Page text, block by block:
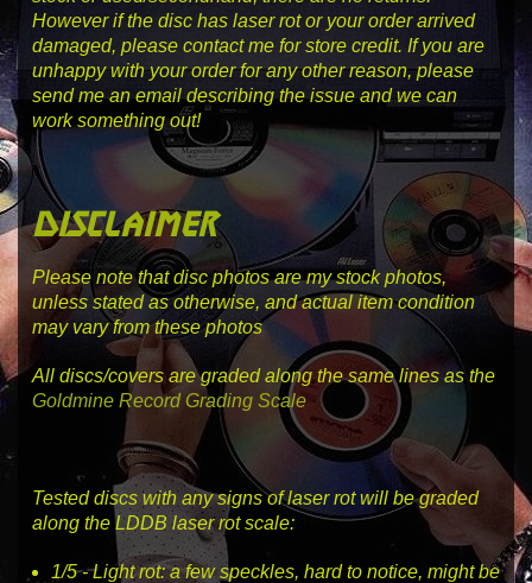
However if the disc has laser rot or your order arrived
damaged, please contact me for store credit. If you are
unhappy with your order for any other reason, please
send me an email describing the issue and we can
work something out!
disclaimer
Please note that disc photos are my stock photos,
unless stated as otherwise, and actual item condition
may vary from these photos
All discs/covers are graded along the same lines as the
Goldmine Record Grading Scale
Tested discs with any signs of laser rot will be graded
along the LDDB laser rot scale:
1/5 -Light rot: a few speckles, hard to notice, might be